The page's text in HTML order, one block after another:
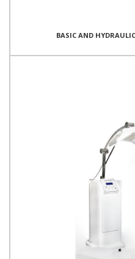
BASIC AND